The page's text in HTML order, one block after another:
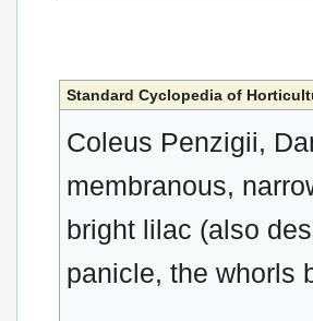
Standard Cyclopedia of
Coleus Penzigii,
membranous,
bright lilac (also
panicle, the whorls